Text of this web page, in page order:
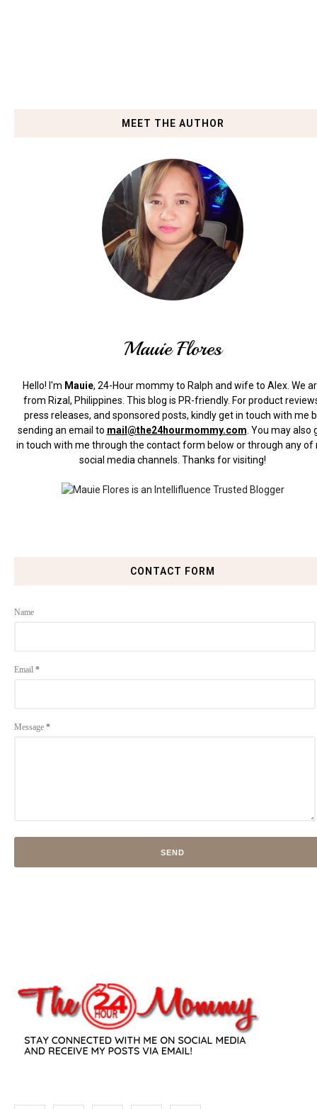
MEET THE AUTHOR
Mauie Flores
Hello! I'm Mauie, 24-Hour mommy to Ralph and wife to Alex. We
from Rizal, Philippines. This blog is PR-friendly. For product
press releases, and sponsored posts, kindly get in touch with me
sending an email to mail@the24hourmommy.com You may also
in touch with me through the contact form below or through any of
social media channels. Thanks for visiting!
CONTACT FORM
Name
Email *
Message *